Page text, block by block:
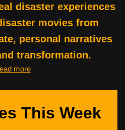
disaster experiences
movies from
personal narratives
transformation.
more
This Week